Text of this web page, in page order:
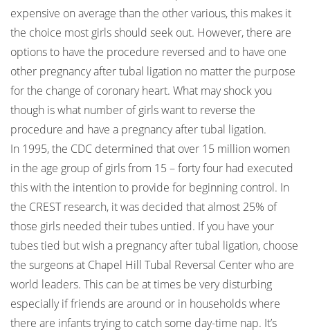
expensive on average than the other various, this makes it
the choice most girls should seek out. However, there are
options to have the procedure reversed and to have one
other pregnancy after tubal ligation no matter the purpose
for the change of coronary heart. What may shock you
though is what number of girls want to reverse the
procedure and have a pregnancy after tubal ligation.
In 1995, the CDC determined that over 15 million women
in the age group of girls from 15 – forty four had executed
this with the intention to provide for beginning control. In
the CREST research, it was decided that almost 25% of
those girls needed their tubes untied. If you have your
tubes tied but wish a pregnancy after tubal ligation, choose
the surgeons at Chapel Hill Tubal Reversal Center who are
world leaders. This can be at times be very disturbing
especially if friends are around or in households where
there are infants trying to catch some day-time nap. It’s